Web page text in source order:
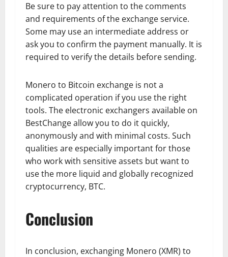
Be sure to pay attention to the comments
and requirements of the exchange service.
Some may use an intermediate address or
ask you to confirm the payment manually. It is
required to verify the details before sending.
Monero to Bitcoin exchange is not a
complicated operation if you use the right
tools. The electronic exchangers available on
BestChange allow you to do it quickly,
anonymously and with minimal costs. Such
qualities are especially important for those
who work with sensitive assets but want to
use the more liquid and globally recognized
cryptocurrency, BTC.
Conclusion
In conclusion, exchanging Monero (XMR) to